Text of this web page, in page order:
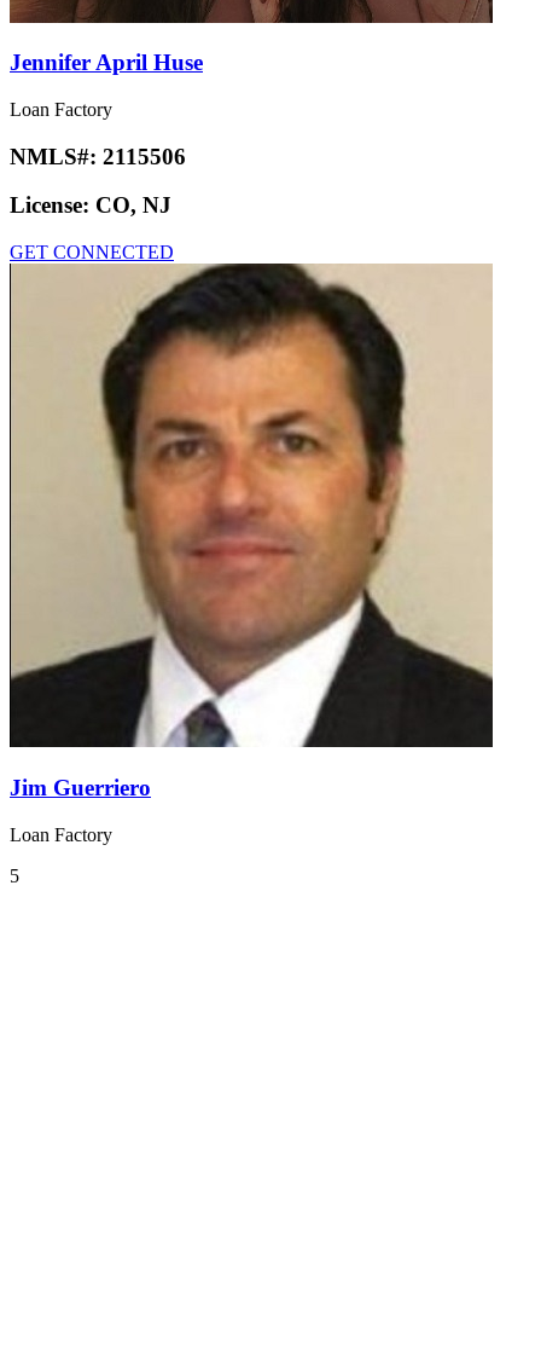
Jennifer April Huse
Loan Factory
NMLS#: 2115506
License: CO, NJ
GET CONNECTED
Jim Guerriero
Loan Factory
5